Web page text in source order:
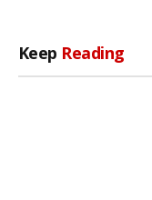
Keep Reading